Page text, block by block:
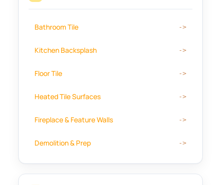
Bathroom Tile
Kitchen Backsplash
Floor Tile
Heated Tile Surfaces
Fireplace & Feature Walls
Demolition & Prep